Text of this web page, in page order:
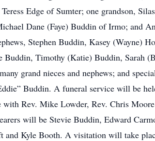
Edge of Sumter; one grandson,
Dane (Faye) Buddin of Irmo; and
Stephen Buddin, Kasey (Wayne)
Timothy (Katie) Buddin, Sarah
grand nieces and nephews; and
Buddin. A funeral service will be
Rev. Mike Lowder, Rev. Chris
will be Stevie Buddin, Edward
Kyle Booth. A visitation will take